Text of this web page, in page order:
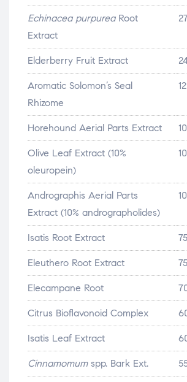
Echinacea purpureaRoot
Extract
Elderberry Fruit Extract
Aromatic Solomon’s Seal
Rhizome
Horehound Aerial Parts Extract
Olive Leaf Extract (10%
oleuropein)
Andrographis Aerial Parts
Extract (10% andrographolides)
Isatis Root Extract
Eleuthero Root Extract
Elecampane Root
Citrus Bioflavonoid Complex
Isatis Leaf Extract
Cinnamomumspp. Bark Ext.